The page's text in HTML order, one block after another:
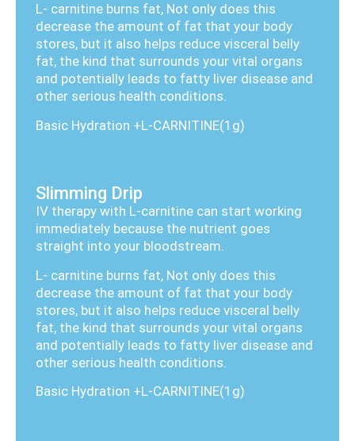
L- carnitine burns fat, Not only does this
decrease the amount of fat that your body
stores, but it also helps reduce visceral belly
fat, the kind that surrounds your vital organs
and potentially leads to fatty liver disease and
other serious health conditions.
Basic Hydration +L-CARNITINE(1g)
Slimming Drip
IV therapy with L-carnitine can start working
immediately because the nutrient goes
straight into your bloodstream.
L- carnitine burns fat, Not only does this
decrease the amount of fat that your body
stores, but it also helps reduce visceral belly
fat, the kind that surrounds your vital organs
and potentially leads to fatty liver disease and
other serious health conditions.
Basic Hydration +L-CARNITINE(1g)